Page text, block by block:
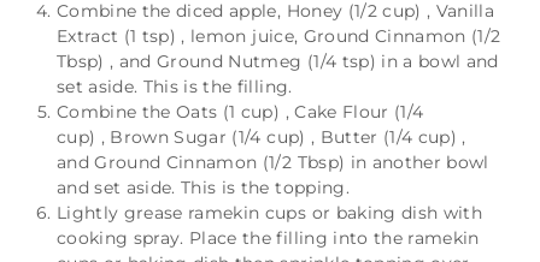
Combine the diced apple, Honey (1/2 cup) , Vanilla
Extract (1 tsp) , lemon juice, Ground Cinnamon (1/2
Tbsp) , andGround Nutmeg (1/4 tsp) in a bowl and
set aside. This is the filling.
Combine theOats (1 cup) ,Cake Flour (1/4
cup) , Brown Sugar (1/4 cup) , Butter (1/4 cup) ,
andGround Cinnamon (1/2 Tbsp) in another bowl
and set aside. This is the topping.
Lightly grease ramekin cups or baking dish with
cooking spray. Place the filling into the ramekin